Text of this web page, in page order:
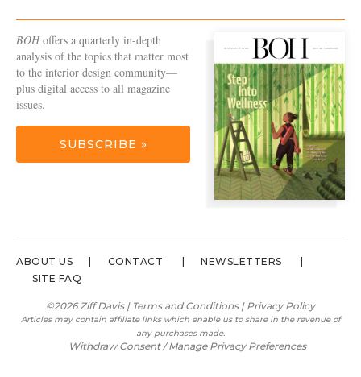
BOHoffers a quarterly in-depth
analysis of the topics that matter most
to the interior design community—
plus digital access to all magazine
issues.
SUBSCRIBE »
ABOUT US CONTACT
NEWSLETTERS
SITE FAQ
©2026 Ziff Davis | Terms and Conditions| Privacy Policy
Articles may contain affiliate links which enable us to share in the revenue of
any purchases made.
Withdraw Consent / Manage Privacy Preferences